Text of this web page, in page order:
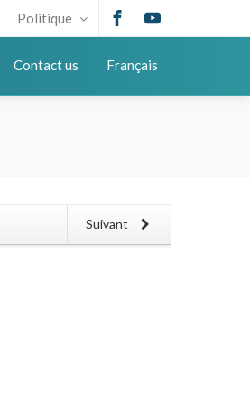
Politique
Contact us Français
Suivant